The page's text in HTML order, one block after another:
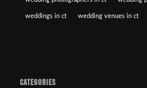
weddings in ct wedding venues in ct
CATEGORIES